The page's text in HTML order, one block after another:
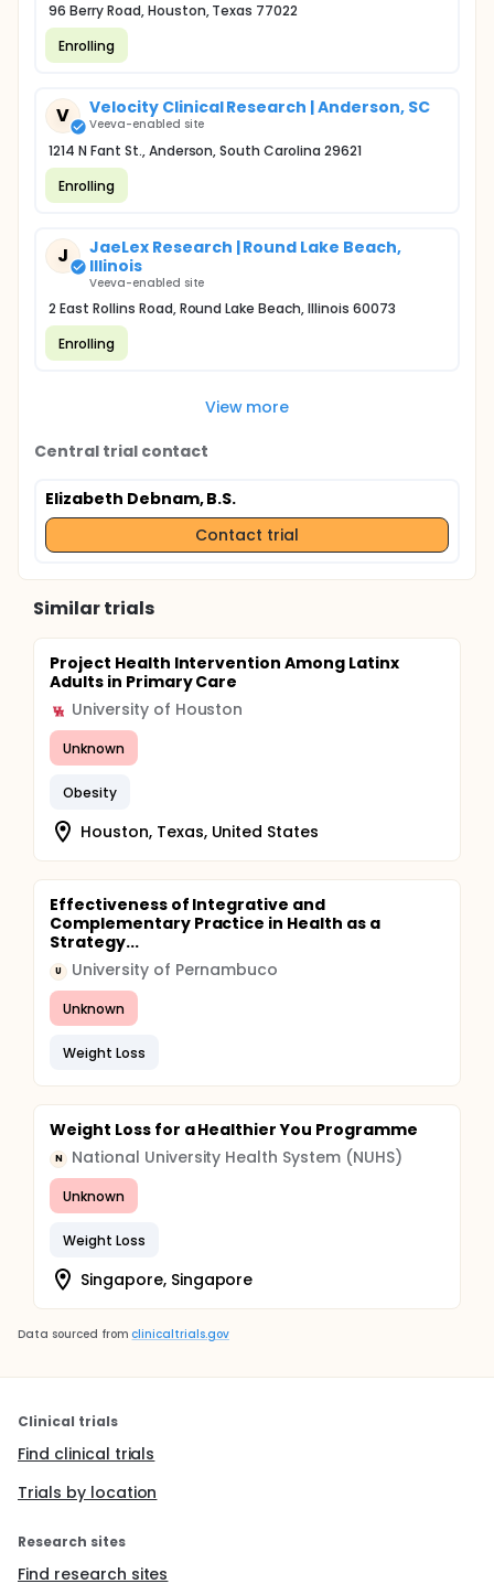
96 Berry Road, Houston, Texas 77022
Enrolling
V Velocity Clinical Research | Anderson, SC
Veeva-enabled site
1214 N Fant St., Anderson, South Carolina 29621
Enrolling
J
JaeLex Research | Round Lake Beach,
Illinois
Veeva-enabled site
2 East Rollins Road, Round Lake Beach, Illinois 60073
Enrolling
View more
Central trial contact
Elizabeth Debnam, B.S.
Contact trial
Similar trials
Project Health Intervention Among Latinx
Adults in Primary Care
University of Houston
Unknown
Obesity
Houston, Texas, United States
Effectiveness of Integrative and
Complementary Practice in Health as a
Strategy...
U University of Pernambuco
Unknown
Weight Loss
Weight Loss for a Healthier You Programme
N National University Health System (NUHS)
Unknown
Weight Loss
Singapore, Singapore
Data sourced from clinicaltrials.gov
Clinical trials
Find clinical trials
Trials by location
Research sites
Find research sites